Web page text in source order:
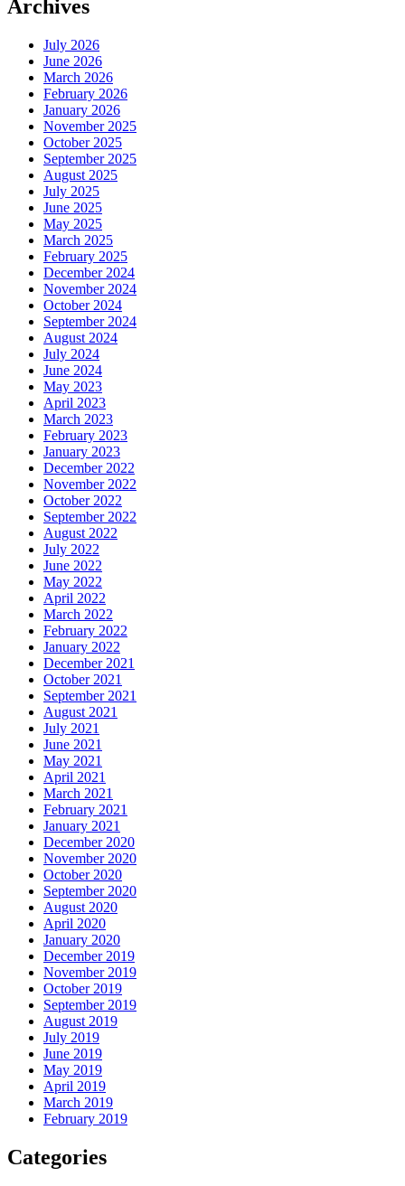
Archives
July 2026
June 2026
March 2026
February 2026
January 2026
November 2025
October 2025
September 2025
August 2025
July 2025
June 2025
May 2025
March 2025
February 2025
December 2024
November 2024
October 2024
September 2024
August 2024
July 2024
June 2024
May 2023
April 2023
March 2023
February 2023
January 2023
December 2022
November 2022
October 2022
September 2022
August 2022
July 2022
June 2022
May 2022
April 2022
March 2022
February 2022
January 2022
December 2021
October 2021
September 2021
August 2021
July 2021
June 2021
May 2021
April 2021
March 2021
February 2021
January 2021
December 2020
November 2020
October 2020
September 2020
August 2020
April 2020
January 2020
December 2019
November 2019
October 2019
September 2019
August 2019
July 2019
June 2019
May 2019
April 2019
March 2019
February 2019
Categories